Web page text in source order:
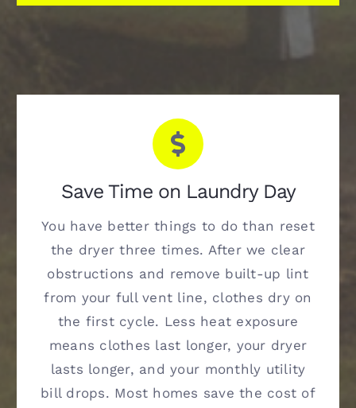
Save Time on Laundry Day
You have better things to do than reset
the dryer three times. After we clear
obstructions and remove built-up lint
from your full vent line, clothes dry on
the first cycle. Less heat exposure
means clothes last longer, your dryer
lasts longer, and your monthly utility
bill drops. Most homes save the cost of